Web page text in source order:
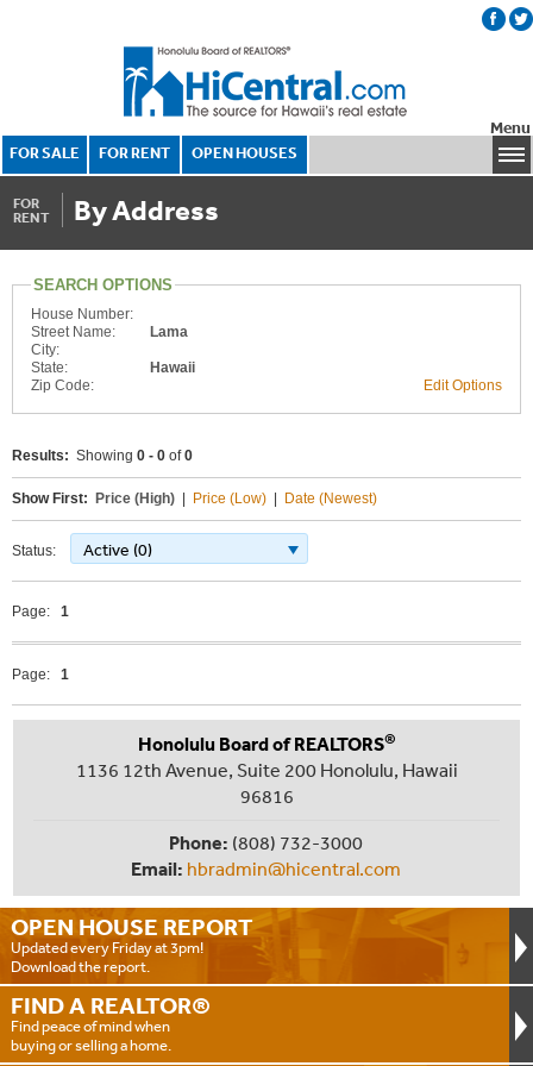
FOR SALE FOR RENT OPEN HOUSES
Menu
FOR
RENT
By Address
SEARCH OPTIONS
Edit Options
House Number:
Street Name:
Lama
City:
State:
Hawaii
Zip Code:
Results: Showing 0 - 0 of0
Show First: Price (High) Price (Low) Date (Newest)
Status: Active (0)
Page: 1
Page: 1
OPEN HOUSE REPORT
Updated every Friday at 3pm!
Download the report.
FIND A REALTOR®
Find peace of mind when
buying or selling a home.
Honolulu Board of REALTORS®
1136 12th Avenue, Suite 200 Honolulu, Hawaii
96816
Phone: (808) 732-3000
Email: hbradmin@hicentral.com